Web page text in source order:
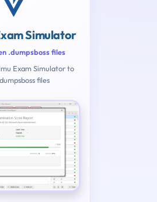
Simulator
.dumpsboss files
Exam Simulator to
files